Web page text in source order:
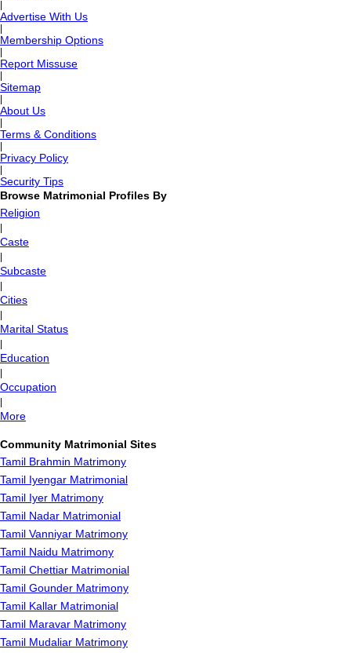
Advertise With Us
Membership Options
Report Missuse
Sitemap
About Us
Terms & Conditions
Privacy Policy
Security Tips
Browse Matrimonial Profiles By
Religion
Caste
Subcaste
Cities
Marital Status
Education
Occupation
More
Community Matrimonial Sites
Tamil Brahmin Matrimony
Tamil Iyengar Matrimonial
Tamil Iyer Matrimony
Tamil Nadar Matrimonial
Tamil Vanniyar Matrimony
Tamil Naidu Matrimony
Tamil Chettiar Matrimonial
Tamil Gounder Matrimony
Tamil Kallar Matrimonial
Tamil Maravar Matrimony
Tamil Mudaliar Matrimony